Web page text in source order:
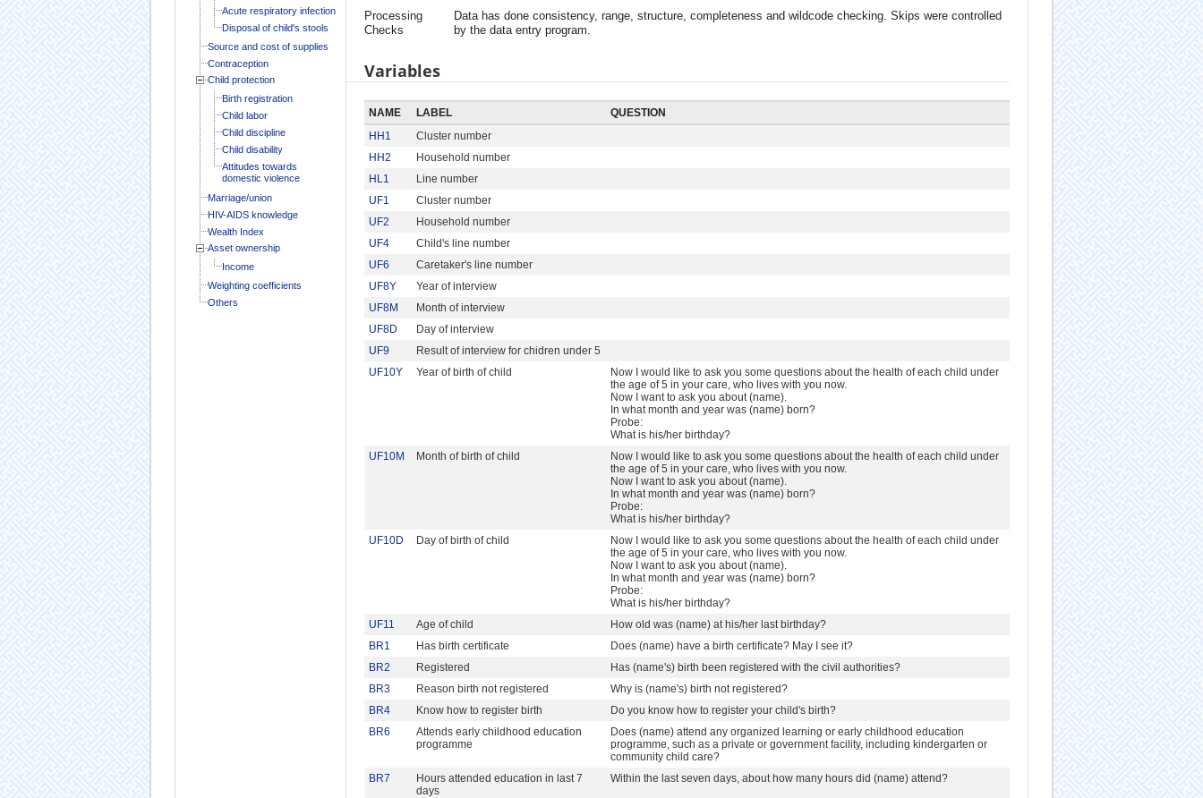
Acute respiratory infection
Disposal of child's stools
Source and cost of supplies
Contraception
Child protection
Birth registration
Child labor
Child discipline
Child disability
Attitudes towards
domestic violence
Marriage/union
HIV-AIDS knowledge
Wealth Index
Asset ownership
Income
Weighting coefficients
Others
Processing
Checks
Data has done consistency, range, structure, completeness and wildcode checking. Skips were controlled
by the data entry program.
Variables
NAME LABEL
QUESTION
HH1
Cluster number
HH2
Household number
HL1
Line number
UF1
Cluster number
UF2
Household number
UF4
Child's line number
UF6
Caretaker's line number
UF8Y
Year of interview
UF8M
Month of interview
UF8D
Day of interview
UF9
Result of interview for chidren under 5
UF10Y
Year of birth of child
Now I would like to ask you some questions about the health of each child under
the age of 5 in your care, who lives with you now.
Now I want to ask you about (name).
In what month and year was (name) born?
Probe:
What is his/her birthday?
UF10M
Month of birth of child
Now I would like to ask you some questions about the health of each child under
the age of 5 in your care, who lives with you now.
Now I want to ask you about (name).
In what month and year was (name) born?
Probe:
What is his/her birthday?
UF10D
Day of birth of child
Now I would like to ask you some questions about the health of each child under
the age of 5 in your care, who lives with you now.
Now I want to ask you about (name).
In what month and year was (name) born?
Probe:
What is his/her birthday?
UF11
Age of child
How old was (name) at his/her last birthday?
BR1
Has birth certificate
Does (name) have a birth certificate? May I see it?
BR2
Registered
Has (name's) birth been registered with the civil authorities?
BR3
Reason birth not registered
Why is (name's) birth not registered?
BR4
Know how to register birth
Do you know how to register your child's birth?
BR6
Attends early childhood education
programme
Does (name) attend any organized learning or early childhood education
programme, such as a private or government facility, including kindergarten or
community child care?
BR7
Hours attended education in last 7
days
Within the last seven days, about how many hours did (name) attend?